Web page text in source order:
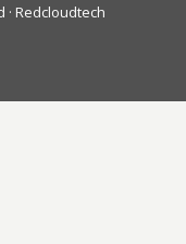
· Redcloudtech